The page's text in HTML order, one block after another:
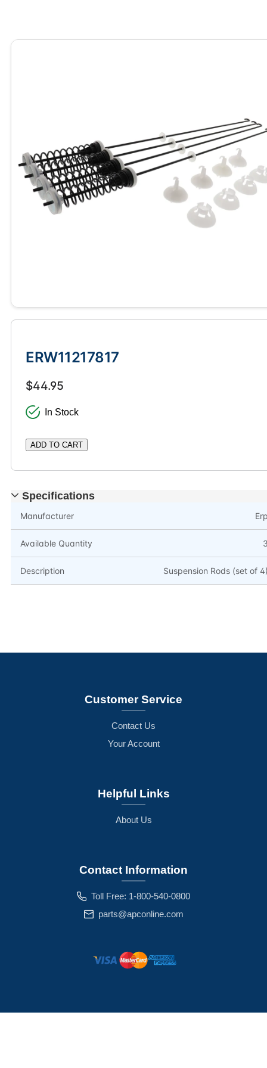
ERW11217817
$44.95
In Stock
ADD TO CART
Specifications
Manufacturer
Available Quantity
Description Suspension Rods (set of
Customer Service
Contact Us
Your Account
Helpful Links
About Us
Contact Information
Toll Free: 1-800-540-0800
parts@apconline.com